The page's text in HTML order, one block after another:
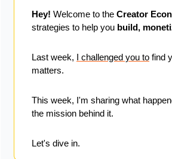
Hey! Welcome to the Creator
strategies to help you build,
Last week, I challenged you to find
matters.
This week, I'm sharing what
the mission behind it.
Let's dive in.